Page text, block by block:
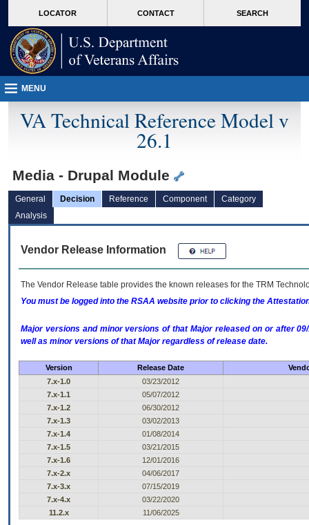
VA
page
content
LOCATOR CONTACT SEARCH
MENU
VA Technical Reference Model v
26.1
Media - Drupal Module
General Decision Reference Component
Category
Analysis
Vendor Release Information
The Vendor Release table provides the known releases for the TRM
You must be logged into the RSAA website prior to clicking the
Major versions and minor versions of that Major released on or after
well as minor versions of that Major regardless of release date.
Version Release Date
7.x-1.0
03/23/2012
7.x-1.1
05/07/2012
7.x-1.2
06/30/2012
7.x-1.3
03/02/2013
7.x-1.4
01/08/2014
7.x-1.5
03/21/2015
7.x-1.6
12/01/2016
7.x-2.x
04/06/2017
7.x-3.x
07/15/2019
7.x-4.x
03/22/2020
11.2.x
11/06/2025